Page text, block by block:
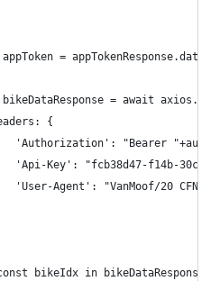
=
= await
{
'Authorization': "Bearer
'Api-Key': "fcb38d47-f14b-30cf-
'User-Agent': "VanMoof/20
bikeIdx in